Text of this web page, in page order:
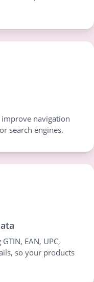
navigation
search engines.
EAN, UPC,
so your products